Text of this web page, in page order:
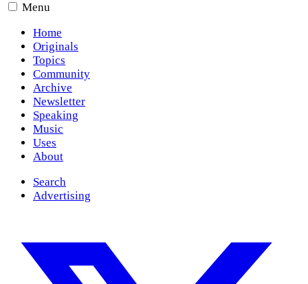
Menu
Home
Originals
Topics
Community
Archive
Newsletter
Speaking
Music
Uses
About
Search
Advertising